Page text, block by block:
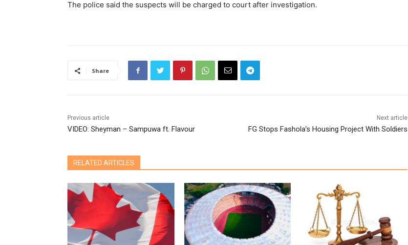
The police said the suspects will be charged to court after investigation.
Share
Previous article
VIDEO: Sheyman – Sampuwa ft. Flavour
Next article
FG Stops Fashola’s Housing Project With Soldiers
RELATED ARTICLES